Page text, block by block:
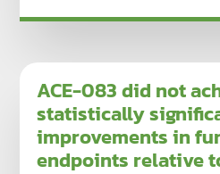
ACE-083 did not
statistically
improvements in
endpoints relative